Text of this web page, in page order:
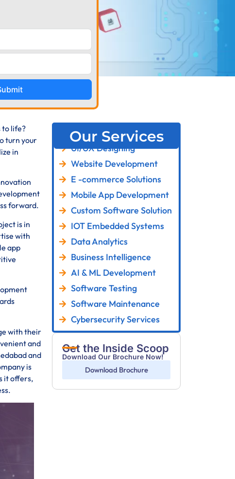
to life?
turn your
in
forward.
is in
with
app
with their
and
and
is
it offers,
Our Services
UI/UX Designing
Website Development
E -commerce Solutions
Mobile App Development
Custom Software Solution
IOT Embedded Systems
Data Analytics
Business Intelligence
AI & ML Development
Software Testing
Software Maintenance
Cybersecurity Services
Get the Inside Scoop
Download Our Brochure Now!
Download Brochure